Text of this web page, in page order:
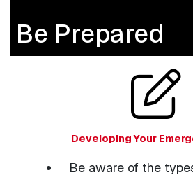
Be Prepared
Developing Your
Be aware of the